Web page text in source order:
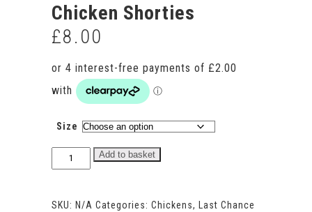
Chicken Shorties
£8.00
Size
Chicken
Add to basket
SKU: N/A Categories: Chickens, Last Chance